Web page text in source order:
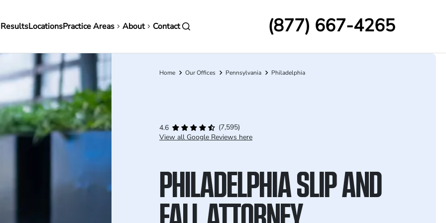
LocationsPractice Areas About Contact (877) 667-4265
Breadcrumb
Home Our Offices Pennsylvania Philadelphia
4.6
(7,595)
View all Google Reviews here
PHILADELPHIA SLIP AND